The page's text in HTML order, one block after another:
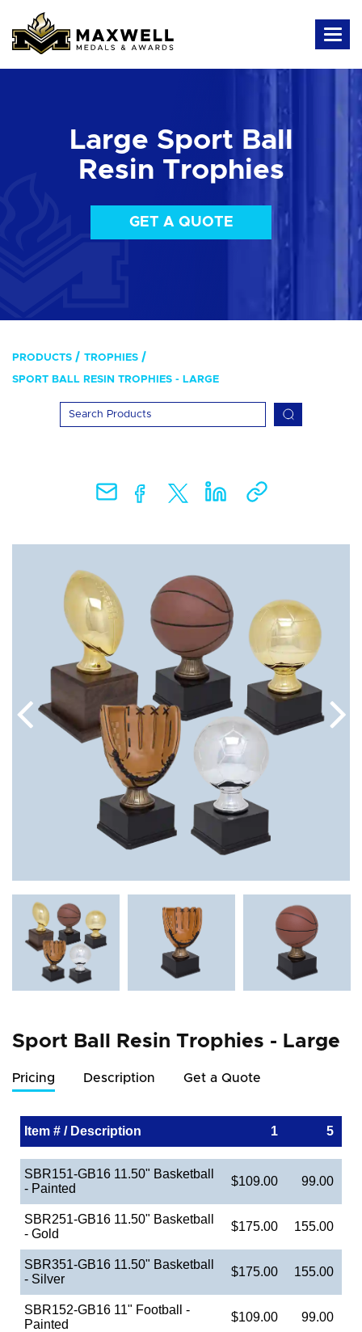
Large Sport Ball
Resin Trophies
GET A QUOTE
PRODUCTS TROPHIES
SPORT BALL RESIN TROPHIES - LARGE
Sport Ball Resin Trophies - Large
Pricing Description Get a Quote
Item # / Description 1 5
SBR151-GB16 11.50" Basketball
- Painted
$109.00 99.00
SBR251-GB16 11.50" Basketball
- Gold
$175.00 155.00
SBR351-GB16 11.50" Basketball
- Silver
$175.00 155.00
SBR152-GB16 11" Football -
Painted
$109.00 99.00